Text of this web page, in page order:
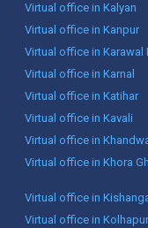
Virtual office in Kalyan
Virtual office in Kanpur
Virtual office in Karawal
Virtual office in Karnal
Virtual office in Katihar
Virtual office in Kavali
Virtual office in
Virtual office in Khora
Virtual office in
Virtual office in Kolhapur